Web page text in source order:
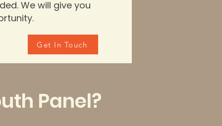
We will give you
Get In Touch
Panel?